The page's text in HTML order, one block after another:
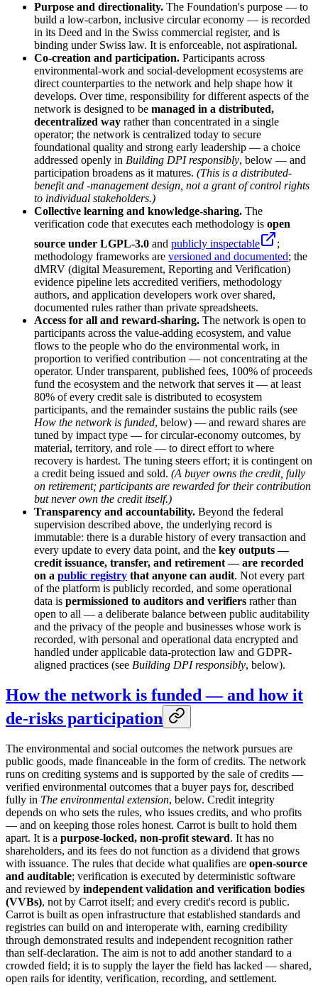
Purpose and directionality. The Foundation's purpose — to
build a low-carbon, inclusive circular economy — is recorded
in its Deed and in the Swiss commercial register, and is
binding under Swiss law. It is enforceable, not aspirational.
Co-creation and participation. Participants across
environmental-work and social-development ecosystems are
direct counterparties to the network and help shape how it
develops. Over time, responsibility for different aspects of the
network is designed to be managed in a distributed,
decentralized way rather than concentrated in a single
operator; the network is centralized today to secure
foundational quality and strong early leadership — a choice
addressed openly in Building DPI responsibly, below — and
participation broadens as it matures. (This is a distributed-
benefit and -management design, not a grant of control rights
to individual stakeholders.)
Collective learning and knowledge-sharing. The
verification code that executes each methodology is open
source under LGPL-3.0 and publicly inspectable
;
methodology frameworks are versioned and documented; the
dMRV (digital Measurement, Reporting and Verification)
evidence pipeline lets accredited verifiers, methodology
authors, and application developers work over shared,
documented rules rather than private spreadsheets.
Access for all and reward-sharing. The network is open to
participants across the value-adding ecosystem, and value
flows to the people who do the environmental work, in
proportion to verified contribution — not concentrating at the
operator. Under transparent, published fees, 100% of proceeds
fund the ecosystem and the network that serves it — at least
80% of every credit sale is distributed to ecosystem
participants, and the remainder sustains the public rails (see
How the network is funded, below) — and reward shares are
tuned by impact type — for circular-economy outcomes, by
material, territory, and role — to direct effort to where
recovery is hardest. The tuning steers effort; it is contingent on
a credit being issued and sold. (A buyer owns the credit, fully
on retirement; participants are rewarded for their contribution
but never own the credit itself.)
Transparency and accountability. Beyond the federal
supervision described above, the underlying record is
immutable: there is a durable history of every transaction and
every update to every data point, and the key outputs —
credit issuance, transfer, and retirement — are recorded
on a public registry that anyone can audit. Not every part
of the platform is publicly recorded, and some operational
data is permissioned to auditors and verifiers rather than
open to all — a deliberate balance between public auditability
and the privacy of the people and businesses whose work is
recorded, with personal and operational data encrypted and
handled under applicable data-protection law and GDPR-
aligned practices (see Building DPI responsibly, below).
How the network is funded — and how it
de-risks participation
The environmental and social outcomes the network pursues are
public goods, made financeable in the form of credits. The network
runs on crediting systems and is supported by the sale of credits —
verified environmental outcomes that a buyer pays for, described
fully in The environmental extension, below. Credit integrity
depends on who sets the rules, who issues credits, and who profits
— and on keeping those roles honest. Carrot is built to hold them
apart. It is a purpose-locked, non-profit steward. It has no
shareholders, and its fees do not function as a dividend that grows
with issuance. The rules that decide what qualifies are open-source
and auditable; verification is executed by deterministic software
and reviewed by independent validation and verification bodies
(VVBs), not by Carrot itself; and every credit's record is public.
Carrot is built as open infrastructure that established standards and
registries can build on and interoperate with, earning credibility
through demonstrated results and independent recognition rather
than self-declaration. The aim is not to add another standard to a
crowded field; it is to supply the layer the field has lacked — shared,
open rails for identity, verification, recording, and settlement.